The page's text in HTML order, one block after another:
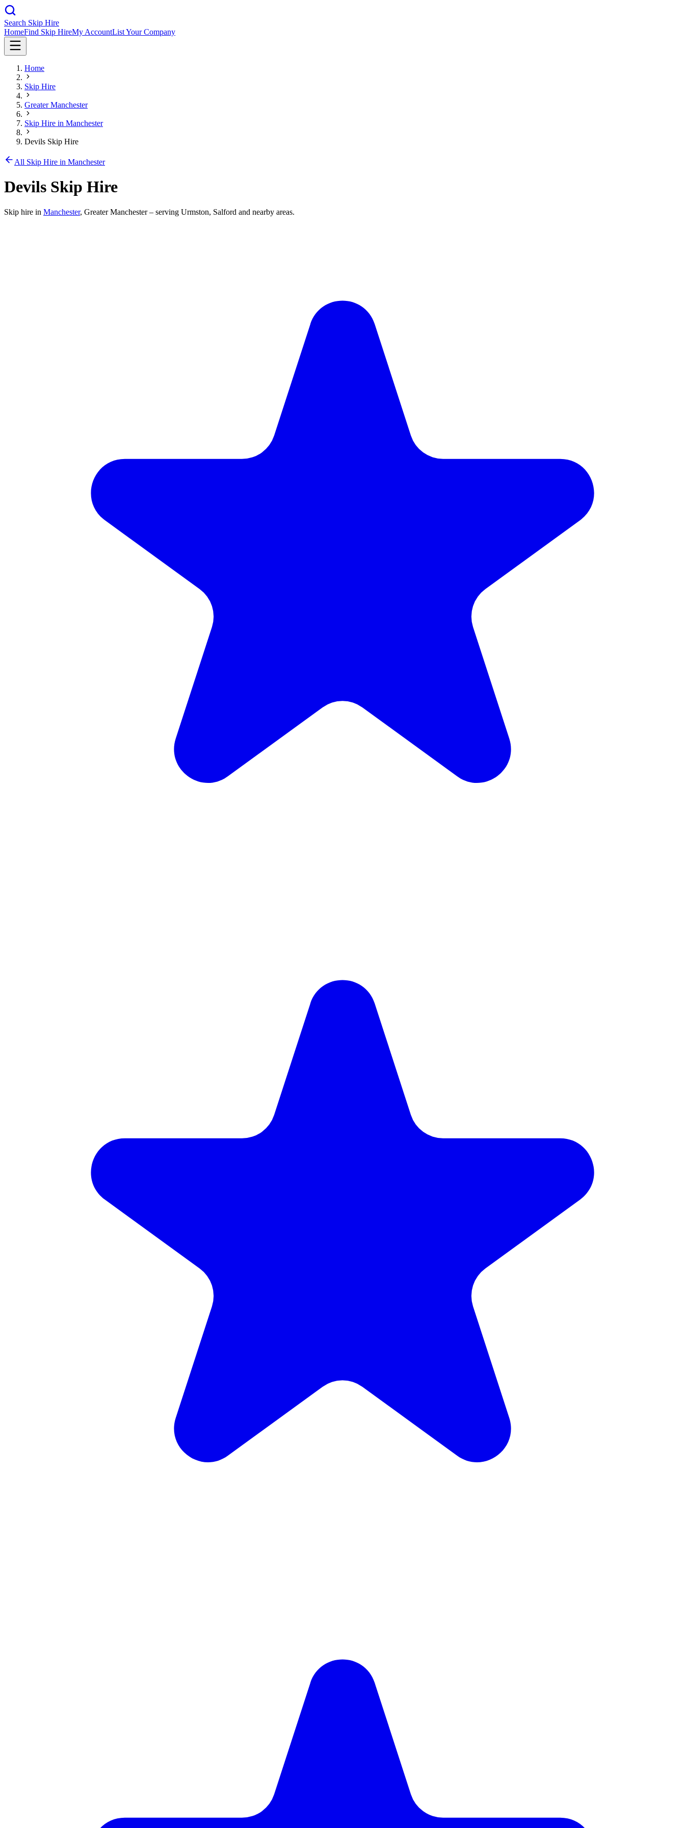
Search Skip Hire
HomeFind Skip HireMy AccountList Your Company
Home
Skip Hire
Greater Manchester
Skip Hire in Manchester
Devils Skip Hire
All Skip Hire in Manchester
Devils Skip Hire
Skip hire in Manchester, Greater Manchester– serving Urmston, Salford and nearby areas.